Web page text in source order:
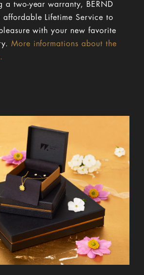
a two-year warranty, BERND
affordable Lifetime Service to
with your new favorite
More informations about the